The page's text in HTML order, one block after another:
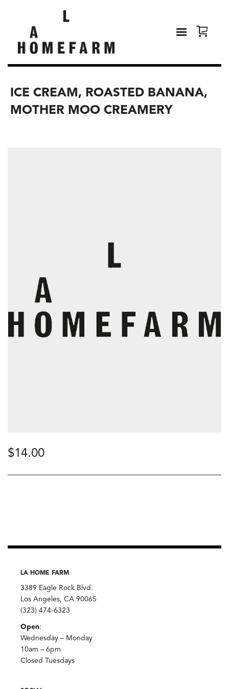
ICE CREAM, ROASTED BANANA,
MOTHER MOO CREAMERY
$14.00
LA HOME FARM
3389 Eagle Rock Blvd.
Los Angeles, CA 90065
(323) 474-6323
Open:
Wednesday – Monday
10am – 6pm
Closed Tuesdays